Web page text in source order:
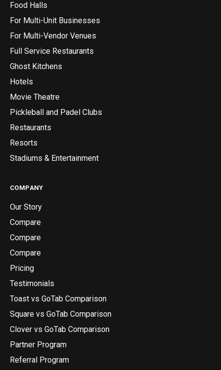
Food Halls
For Multi-Unit Businesses
For Multi-Vendor Venues
Full Service Restaurants
Ghost Kitchens
Hotels
Movie Theatre
Pickleball and Padel Clubs
Restaurants
Resorts
Stadiums & Entertainment
COMPANY
Our Story
Compare
Compare
Compare
Pricing
Testimonials
Toast vs GoTab Comparison
Square vs GoTab Comparison
Clover vs GoTab Comparison
Partner Program
Referral Program